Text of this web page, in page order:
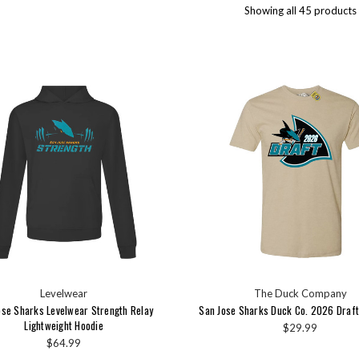
Showing all 45 products
Levelwear
Sharks Levelwear Strength Relay
Lightweight Hoodie
$64.99
The Duck Company
San Jose Sharks Duck Co. 2026
$29.99